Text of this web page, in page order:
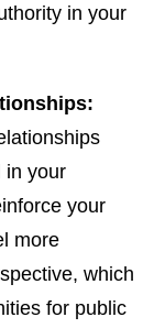
in your
in your
your
more
which
for public